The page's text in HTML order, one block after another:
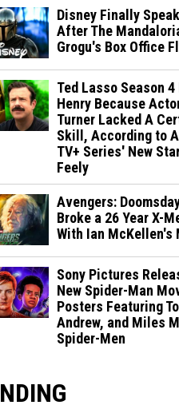
Disney Finally
After The
Grogu's Box Office
Ted Lasso Season
Henry Because
Turner Lacked A
Skill, According to
TV+ Series' New
Feely
Avengers:
Broke a 26 Year X-
With Ian McKellen's
Sony Pictures
New Spider-Man
Posters Featuring
Andrew, and Miles
Spider-Men